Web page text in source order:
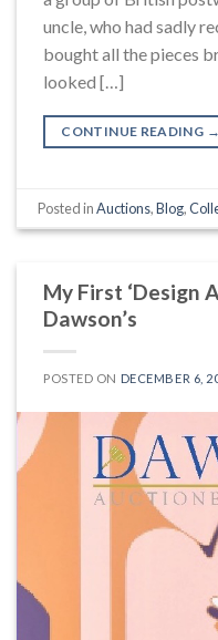
uncle, who had sadly
bought all the pieces
looked […]
CONTINUE READING →
Posted inAuctions,Blog,
My First ‘Design
Dawson’s
POSTED ON DECEMBER 6,